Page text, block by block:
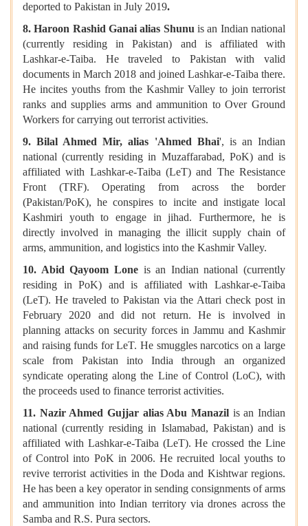
deported to Pakistan in July 2019.
8. Haroon Rashid Ganai alias Shunu is an Indian national
(currently residing in Pakistan) and is affiliated with
Lashkar-e-Taiba. He traveled to Pakistan with valid
documents in March 2018 and joined Lashkar-e-Taiba there.
He incites youths from the Kashmir Valley to join terrorist
ranks and supplies arms and ammunition to Over Ground
Workers for carrying out terrorist activities.
9. Bilal Ahmed Mir, alias 'Ahmed Bhai', is an Indian
national (currently residing in Muzaffarabad, PoK) and is
affiliated with Lashkar-e-Taiba (LeT) and The Resistance
Front (TRF). Operating from across the border
(Pakistan/PoK), he conspires to incite and instigate local
Kashmiri youth to engage in jihad. Furthermore, he is
directly involved in managing the illicit supply chain of
arms, ammunition, and logistics into the Kashmir Valley.
10. Abid Qayoom Lone is an Indian national (currently
residing in PoK) and is affiliated with Lashkar-e-Taiba
(LeT). He traveled to Pakistan via the Attari check post in
February 2020 and did not return. He is involved in
planning attacks on security forces in Jammu and Kashmir
and raising funds for LeT. He smuggles narcotics on a large
scale from Pakistan into India through an organized
syndicate operating along the Line of Control (LoC), with
the proceeds used to finance terrorist activities.
11. Nazir Ahmed Gujjar alias Abu Manazil is an Indian
national (currently residing in Islamabad, Pakistan) and is
affiliated with Lashkar-e-Taiba (LeT). He crossed the Line
of Control into PoK in 2006. He recruited local youths to
revive terrorist activities in the Doda and Kishtwar regions.
He has been a key operator in sending consignments of arms
and ammunition into Indian territory via drones across the
Samba and R.S. Pura sectors.